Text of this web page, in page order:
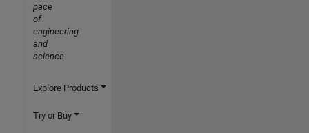
pace
of
engineering
and
science
Explore Products
Try or Buy